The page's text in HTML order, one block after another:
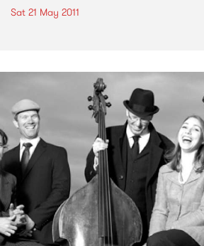
Sat 21 May 2011